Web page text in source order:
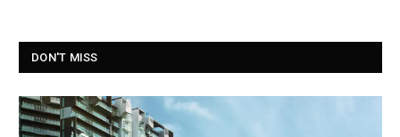
DON'T MISS